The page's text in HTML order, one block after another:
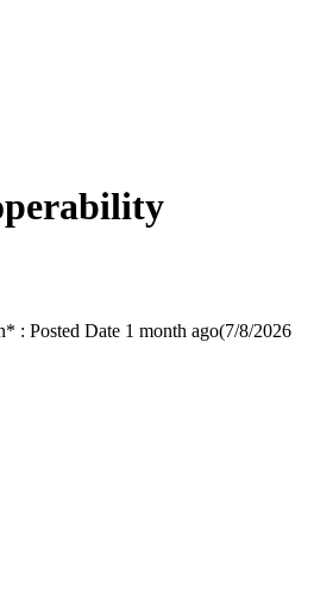
: Posted Date 1 month ago(7/8/2026